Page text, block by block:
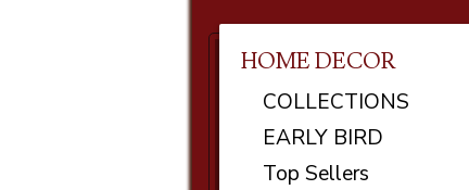
HOME DECOR
COLLECTIONS
EARLY BIRD
Top Sellers